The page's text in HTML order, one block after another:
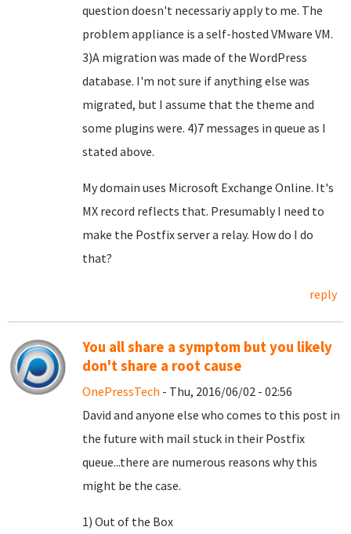
question doesn't necessariy apply to me. The
problem appliance is a self-hosted VMware VM.
3)A migration was made of the WordPress
database. I'm not sure if anything else was
migrated, but I assume that the theme and
some plugins were. 4)7 messages in queue as I
stated above.
My domain uses Microsoft Exchange Online. It's
MX record reflects that. Presumably I need to
make the Postfix server a relay. How do I do
that?
reply
You all share a symptom but you likely
don't share a root cause
OnePressTech - Thu, 2016/06/02 - 02:56
David and anyone else who comes to this post in
the future with mail stuck in their Postfix
queue...there are numerous reasons why this
might be the case.
1) Out of the Box